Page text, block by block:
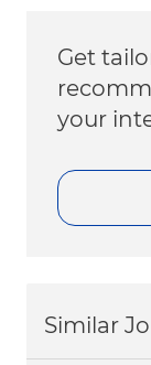
Get
your
Similar